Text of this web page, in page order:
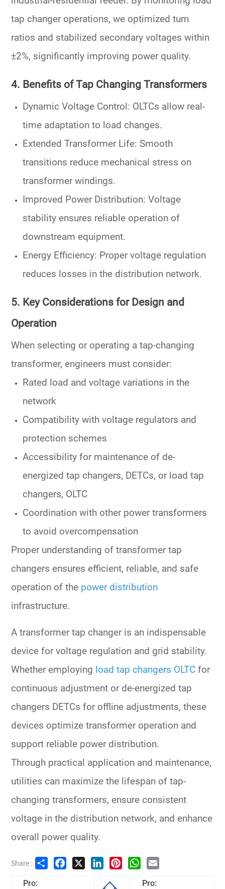
tap changer operations, we optimizedturn
ratios and stabilized secondary voltages within
±2%, significantly improving power quality.
4. Benefits of Tap Changing Transformers
Dynamic Voltage Control : OLTCs allow real-
time adaptation to load changes.
Extended Transformer Life: Smooth
transitions reduce mechanical stress on
transformer windings.
Improved Power Distribution: Voltage
stability ensures reliable operation of
downstream equipment.
Energy Efficiency: Proper voltage regulation
reduces losses in the distribution network.
5. Key Considerations for Design and
Operation
When selecting or operating atap-changing
transformer, engineers must consider:
Rated load and voltage variations in the
network
Compatibility withvoltage regulators and
protection schemes
Accessibility for maintenance of de-
energized tap changers, DETCs, or load tap
changers, OLTC
Coordination with other power transformers
to avoid overcompensation
Proper understanding oftransformer tap
changers ensures efficient, reliable, and safe
operation of the power distribution
infrastructure.
Atransformer tap changer is an indispensable
device for voltage regulation and grid stability.
Whether employing load tap changers OLTC for
continuous adjustment or de-energized tap
changers DETCs for offline adjustments, these
devices optimize transformer operation and
support reliable power distribution.
Through practical application and maintenance,
utilities can maximize the lifespan oftap-
changing transformers, ensure consistent
voltage in the distribution network, and enhance
overall power quality.
Share : Share Facebook LinkedInPinterestWhatsApp
Pro: Pro: